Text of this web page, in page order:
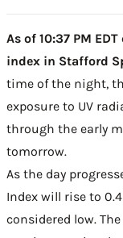
As of 10:37 PM
index in Stafford
time of the night,
exposure to UV
through the early
tomorrow.
As the day
Index will rise to
considered low.